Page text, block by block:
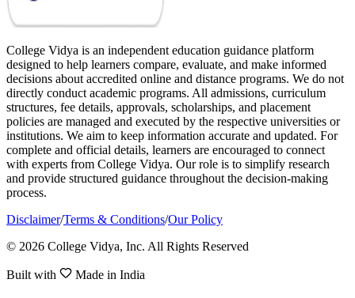
College Vidya is an independent education guidance platform
designed to help learners compare, evaluate, and make informed
decisions about accredited online and distance programs. We do not
directly conduct academic programs. All admissions, curriculum
structures, fee details, approvals, scholarships, and placement
policies are managed and executed by the respective universities or
institutions. We aim to keep information accurate and updated. For
complete and official details, learners are encouraged to connect
with experts from College Vidya. Our role is to simplify research
and provide structured guidance throughout the decision-making
process.
Disclaimer/Terms & Conditions/Our Policy
© 2026 College Vidya, Inc. All Rights Reserved
Built with Made in India